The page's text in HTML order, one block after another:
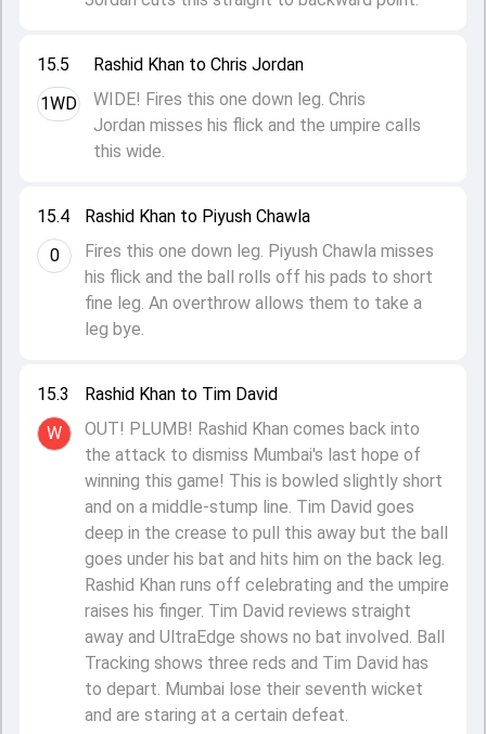
15.3
W
Rashid Khan to Tim David
OUT! PLUMB! Rashid Khan comes back into
the attack to dismiss Mumbai's last hope of
winning this game! This is bowled slightly short
and on a middle-stump line. Tim David goes
deep in the crease to pull this away but the ball
goes under his bat and hits him on the back leg.
Rashid Khan runs off celebrating and the umpire
raises his finger. Tim David reviews straight
away and UltraEdge shows no bat involved. Ball
Tracking shows three reds and Tim David has
to depart. Mumbai lose their seventh wicket
and are staring at a certain defeat.
15.4
0
Rashid Khan to Piyush Chawla
Fires this one down leg. Piyush Chawla misses
his flick and the ball rolls off his pads to short
fine leg. An overthrow allows them to take a
leg bye.
15.5
1WD
Rashid Khan to Chris Jordan
WIDE! Fires this one down leg. Chris
Jordan misses his flick and the umpire calls
this wide.